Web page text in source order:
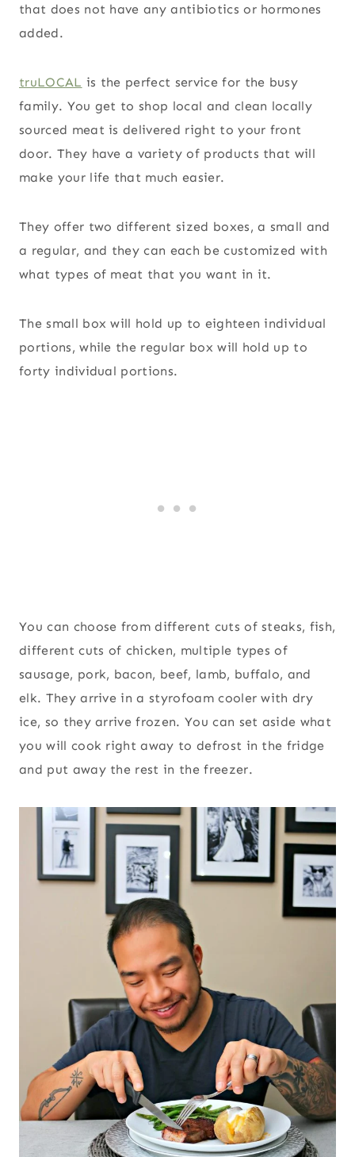
that does not have any antibiotics or hormones
added.
truLOCAL is the perfect service for the busy
family. You get to shop local and clean locally
sourced meat is delivered right to your front
door. They have a variety of products that will
make your life that much easier.
They offer two different sized boxes, a small and
a regular, and they can each be customized with
what types of meat that you want in it.
The small box will hold up to eighteen individual
portions, while the regular box will hold up to
forty individual portions.
You can choose from different cuts of steaks, fish,
different cuts of chicken, multiple types of
sausage, pork, bacon, beef, lamb, buffalo, and
elk. They arrive in a styrofoam cooler with dry
ice, so they arrive frozen. You can set aside what
you will cook right away to defrost in the fridge
and put away the rest in the freezer.